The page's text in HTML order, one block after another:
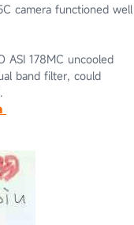
camera functioned well
ASI 178MC uncooled
band filter, could